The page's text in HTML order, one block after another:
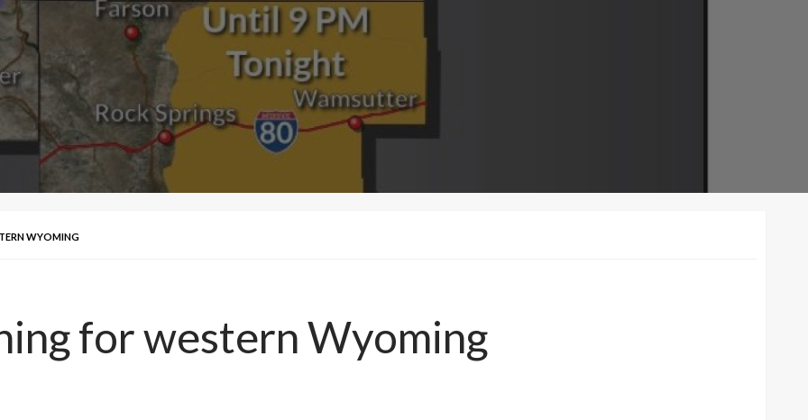
WYOMING
for western Wyoming